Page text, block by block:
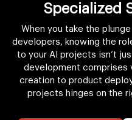
Specialized
When you take the
developers, knowing the
to your AI projects isn’t
development comprises
creation to product
projects hinges on the